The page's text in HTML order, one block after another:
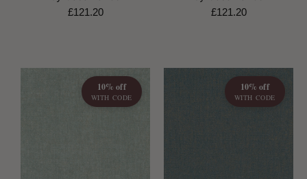
£121.20 £121.20
10% off
WITH CODE
10% off
WITH CODE